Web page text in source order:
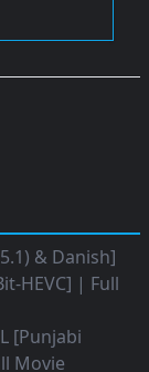
& Danish]
HEVC] | Full
[Punjabi
Movie